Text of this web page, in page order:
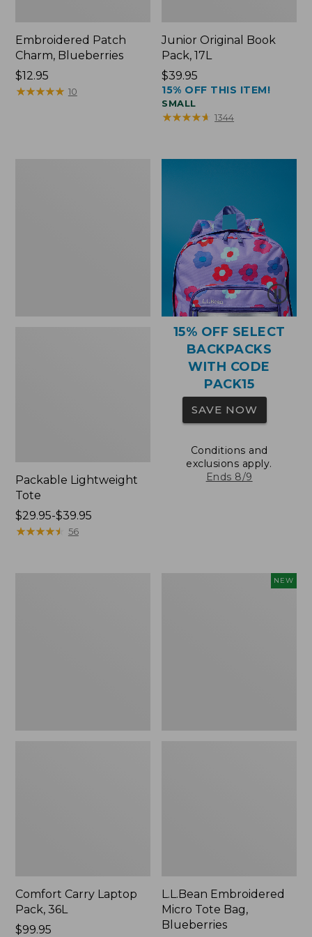
Embroidered Patch
Charm, Blueberries
Price:
$12.95
$12.95
★★★★★
★★★★★ 10
Junior Original Book
Pack, 17L
Price:
$39.95
$39.95
15% OFF THIS ITEM!
SMALL
★★★★★
★★★★★ 1344
Packable Lightweight
Tote
Price
range
$29.95-$39.95
★★★★★
★★★★★ 56
15% OFF SELECT
BACKPACKS
WITH CODE
PACK15
SAVE NOW
Conditions and
exclusions apply.
Ends 8/9
Comfort Carry Laptop
Pack, 36L
Price:
$99.95
NEW
L.L.Bean Embroidered
Micro Tote Bag,
Blueberries